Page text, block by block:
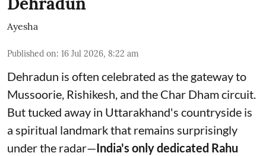
Ayesha
Published on: 16 Jul 2026, 8:22 am
Dehradun is often celebrated as the gateway to
Mussoorie, Rishikesh, and the Char Dham circuit.
But tucked away in Uttarakhand's countryside is
a spiritual landmark that remains surprisingly
under the radar—India's only dedicated Rahu